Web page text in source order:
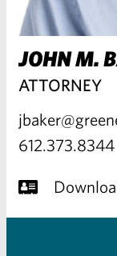
JOHN M.
ATTORNEY
612.373.8344